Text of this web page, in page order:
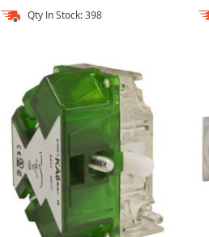
Qty In Stock: 398